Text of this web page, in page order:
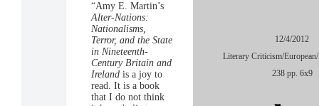
12/4/2012
Literary Criticism/European/
238 pp. 6x9
“Amy E. Martin’s
Alter-Nations:
Nationalisms,
Terror, and the State
in Nineteenth-
Century Britain and
Ireland is a joy to
read. It is a book
that I do not think